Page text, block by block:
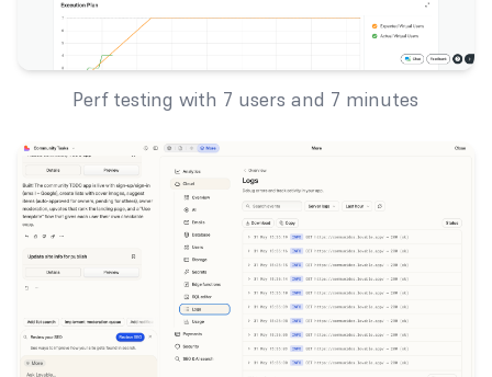
Perf testing with 7 users and 7 minutes